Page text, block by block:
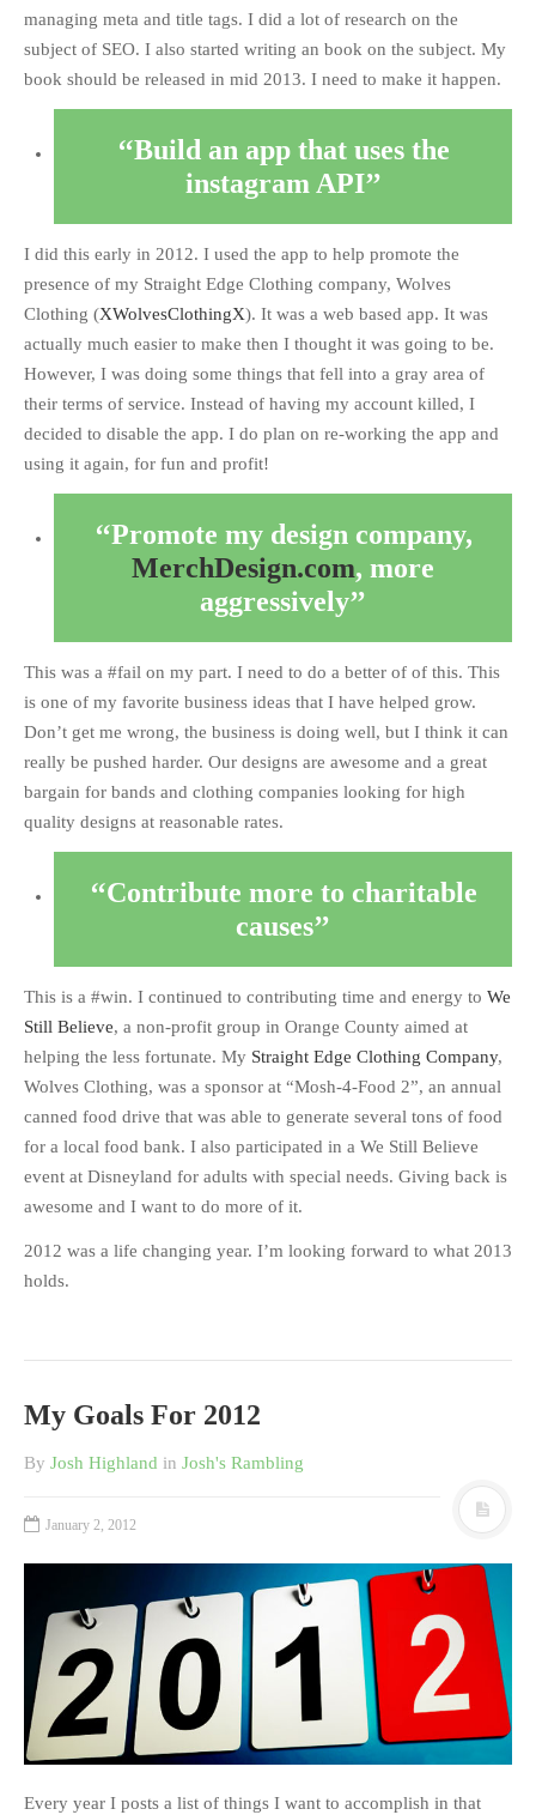
managing meta and title tags. I did a lot of research on the
subject of SEO. I also started writing an book on the subject. My
book should be released in mid 2013. I need to make it happen.
Build an app that uses the
instagram API
I did this early in 2012. I used the app to help promote the
presence of my Straight Edge Clothing company, Wolves
Clothing (XWolvesClothingX). It was a web based app. It was
actually much easier to make then I thought it was going to be.
However, I was doing some things that fell into a gray area of
their terms of service. Instead of having my account killed, I
decided to disable the app. I do plan on re-working the app and
using it again, for fun and profit!
Promote my design company,
MerchDesign.com, more
aggressively
This was a #fail on my part. I need to do a better of of this. This
is one of my favorite business ideas that I have helped grow.
Don’t get me wrong, the business is doing well, but I think it can
really be pushed harder. Our designs are awesome and a great
bargain for bands and clothing companies looking for high
quality designs at reasonable rates.
Contribute more to charitable
causes
This is a #win. I continued to contributing time and energy to We
Still Believe, a non-profit group in Orange County aimed at
helping the less fortunate. My Straight Edge Clothing Company,
Wolves Clothing, was a sponsor at “Mosh-4-Food 2”, an annual
canned food drive that was able to generate several tons of food
for a local food bank. I also participated in a We Still Believe
event at Disneyland for adults with special needs. Giving back is
awesome and I want to do more of it.
2012 was a life changing year. I’m looking forward to what 2013
holds.
My Goals For 2012
By Josh Highland in Josh's Rambling
January 2, 2012
Every year I posts a list of things I want to accomplish in that